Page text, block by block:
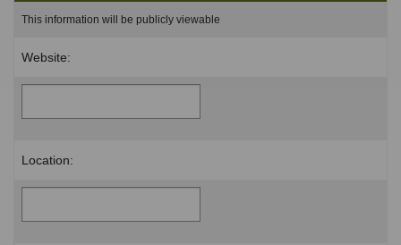
This information will be publicly viewable
Website:
Location: